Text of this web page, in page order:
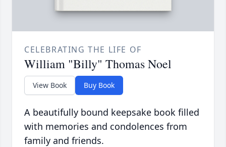
CELEBRATING THE LIFE OF
William "Billy" Thomas Noel
View Book Buy Book
A beautifully bound keepsake book filled
with memories and condolences from
family and friends.